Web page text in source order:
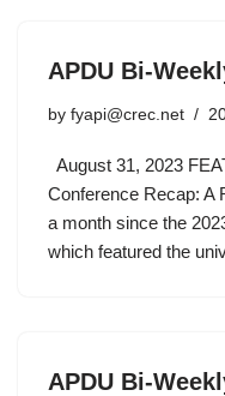
APDU Bi-
by fyapi@crec.net
August 31, 2023
Conference Recap: A
a month since the
which featured the
APDU Bi-